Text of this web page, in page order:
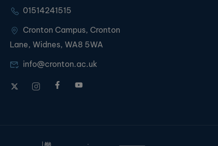
01514241515
Cronton Campus, Cronton
Lane, Widnes, WA8 5WA
info@cronton.ac.uk